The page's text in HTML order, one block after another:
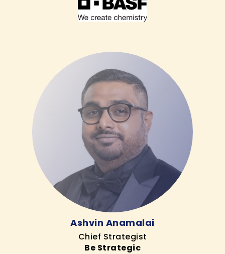
Ashvin Anamalai
Chief Strategist
Be Strategic